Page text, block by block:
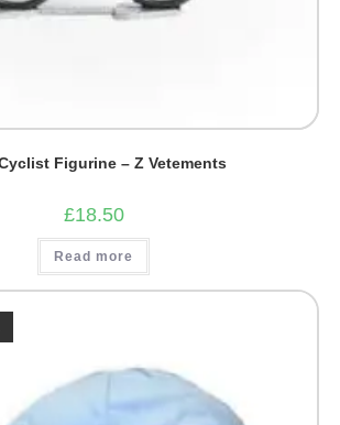
Figurine – Z Vetements
£18.50
Read more